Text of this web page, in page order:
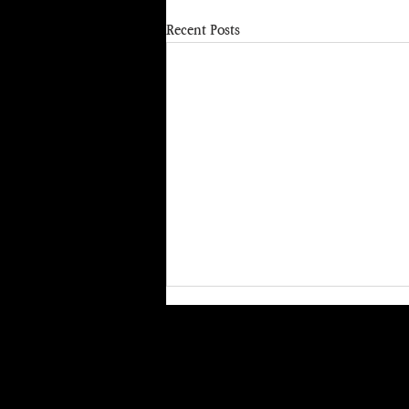
Recent Posts